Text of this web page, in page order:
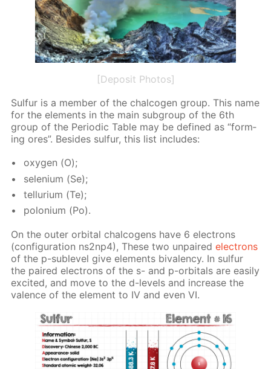
[Deposit Photos]
Sul­fur is a mem­ber of the chalco­gen group. This name
for the el­e­ments in the main sub­group of the 6th
group of the Pe­ri­od­ic Ta­ble may be de­fined as “form­
ing ores”. Be­sides sul­fur, this list in­cludes:
oxy­gen (О);
se­le­ni­um (Se);
tel­luri­um (Те);
polo­ni­um (Po).
On the out­er or­bital chalco­gens have 6 elec­trons
(con­fig­u­ra­tion ns2n­p4), These two un­pairedelec­trons
of the p-sub­lev­el give el­e­ments bi­va­len­cy. In sul­fur
the paired elec­trons of the s- and p-or­bitals are eas­i­ly
ex­cit­ed, and move to the d-lev­els and in­crease the
va­lence of the el­e­ment to IV and even VI.